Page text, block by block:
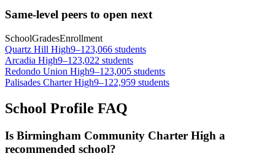
Same-level peers to open next
SchoolGradesEnrollment
Quartz Hill High9–123,066 students
Arcadia High9–123,022 students
Redondo Union High9–123,005 students
Palisades Charter High9–122,959 students
School Profile FAQ
Is Birmingham Community Charter High a
recommended school?